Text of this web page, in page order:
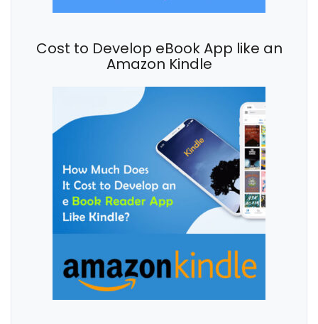
Cost to Develop eBook App like an
Amazon Kindle